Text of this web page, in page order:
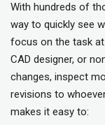
With hundreds of
way to quickly see
focus on the task at
CAD designer, or
changes, inspect
revisions to
makes it easy to: